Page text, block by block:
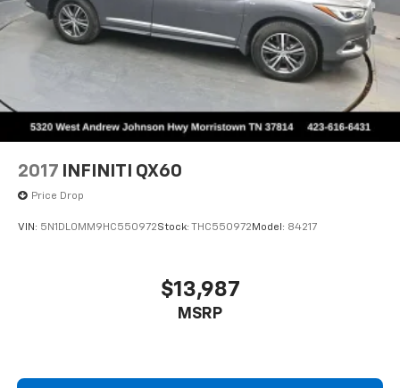
2017 INFINITI QX60
Price Drop
VIN: 5N1DL0MM9HC550972Stock: THC550972 Model: 84217
$13,987
MSRP